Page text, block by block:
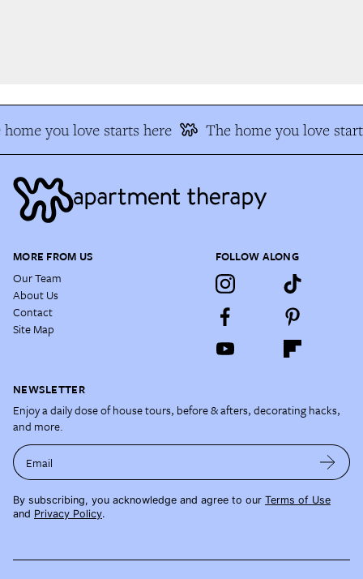
you love starts here The home you love
MORE FROM US
Our Team
About Us
Contact
Site Map
FOLLOW ALONG
NEWSLETTER
Enjoy a daily dose of house tours, before & afters, decorating hacks,
and more.
Email
By subscribing, you acknowledge and agree to our Terms of Use
and Privacy Policy.